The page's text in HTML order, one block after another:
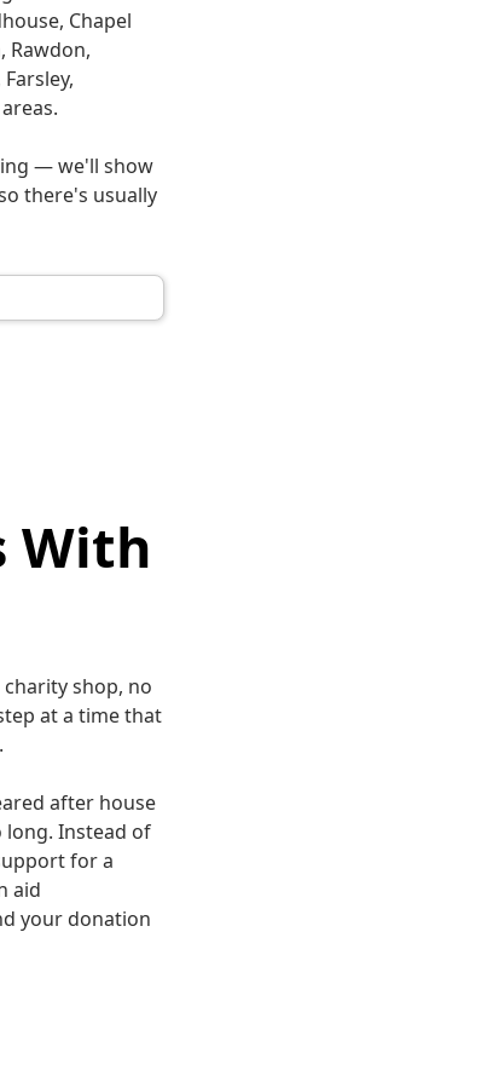
Chapel
Rawdon,
— we'll show
there's usually
With
shop, no
at a time that
after house
Instead of
for a
aid
your donation